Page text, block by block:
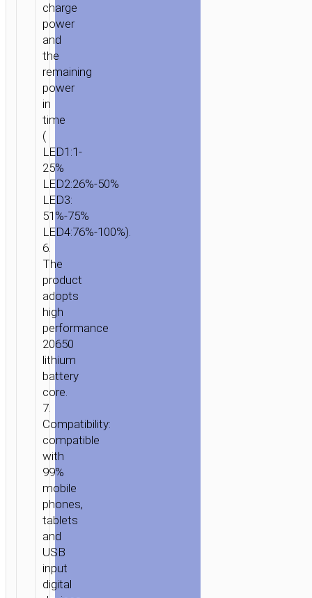
/ POWER / PORTABLE
CHARGERS /
/ POWER
INDICATOR
charge
power
and
the
remaining
power
in
time
(
LED1:1-
25%
LED2:26%-50%
LED3:
51%-75%
LED4:76%-100%).
6.
The
product
adopts
high
performance
20650
lithium
battery
core.
7.
Compatibility:
compatible
with
99%
mobile
phones,
tablets
and
USB
input
digital